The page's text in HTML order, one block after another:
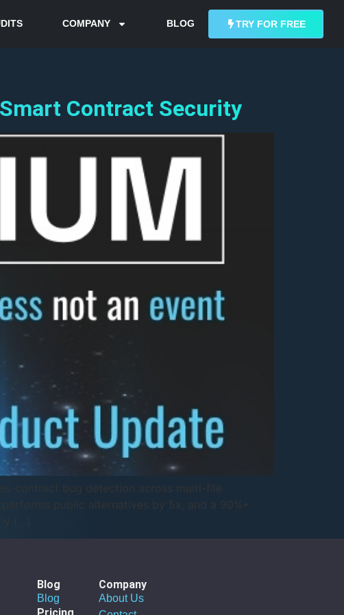
COMPANY BLOG TRY FOR FREE
Contract Security
contract bug detection across multi-file
public alternatives by 5x, and a 90%+
[…]
Blog
Blog
Company
About Us